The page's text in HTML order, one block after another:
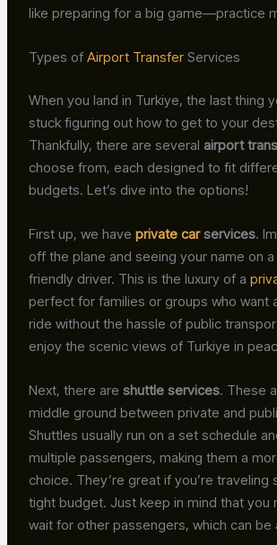
like preparing for a big game—practice
Types ofAirport Transfer Services
When you land in Turkiye, the last thing
stuck figuring out how to get to your
Thankfully, there are several airport
choose from, each designed to fit
budgets. Let’s dive into the options!
First up, we haveprivate carservices.
off the plane and seeing your name on
friendly driver. This is the luxury of a
perfect for families or groups who want
ride without the hassle of public
enjoy the scenic views of Turkiye in
Next, there areshuttle services. These
middle ground between private and
Shuttles usually run on a set schedule
multiple passengers, making them a
choice. They’re great if you’re traveling
tight budget. Just keep in mind that you
wait for other passengers, which can be